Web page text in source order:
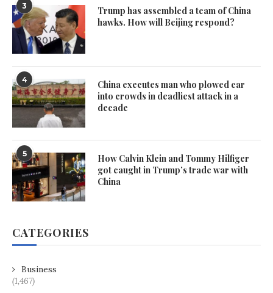
3
Trump has assembled a team of China
hawks. How will Beijing respond?
4
China executes man who plowed car
into crowds in deadliest attack in a
decade
5
How Calvin Klein and Tommy Hilfiger
got caught in Trump’s trade war with
China
CATEGORIES
Business
(1,467)